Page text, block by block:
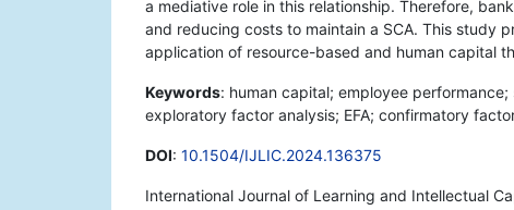
a mediative role in this relationship. Therefore,
and reducing costs to maintain a SCA. This study
application of resource-based and human capital
Keywords: human capital; employee
exploratory factor analysis; EFA; confirmatory
DOI: 10.1504/IJLIC.2024.136375
International Journal of Learning and Intellectual